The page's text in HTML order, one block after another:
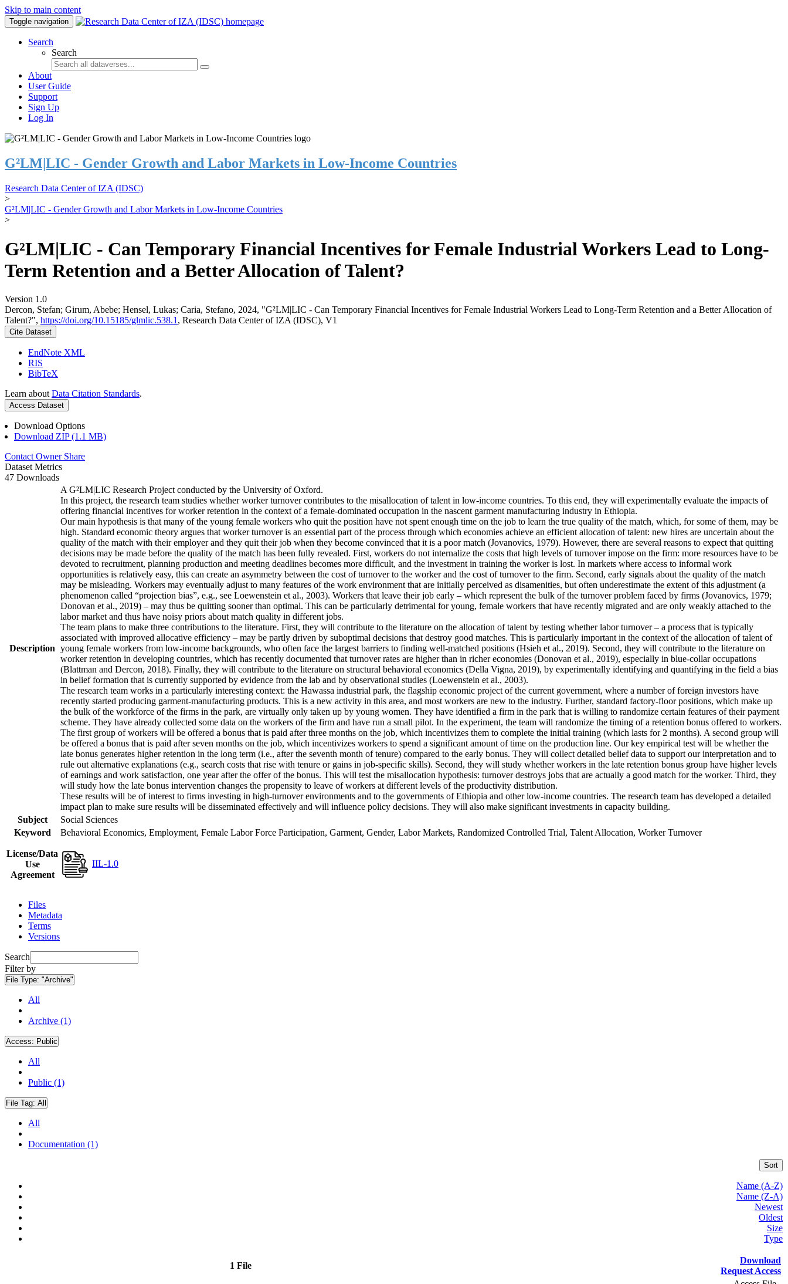
Skip to main content
Toggle navigation
Search
Search
About
User Guide
Support
Sign Up
Log In
G²LM|LIC - Gender Growth and Labor Markets in Low-Income Countries
Research Data Center of IZA (IDSC)
>
G²LM|LIC - Gender Growth and Labor Markets in Low-Income Countries
>
G²LM|LIC - Can Temporary Financial Incentives for Female Industrial Workers Lead to Long-
Term Retention and a Better Allocation of Talent?
Version 1.0
Dercon, Stefan; Girum, Abebe; Hensel, Lukas; Caria, Stefano, 2024, "G²LM|LIC - Can Temporary Financial Incentives for Female Industrial Workers Lead to Long-Term Retention and a Better Allocation of
Talent?", https://doi.org/10.15185/glmlic.538.1 , Research Data Center of IZA (IDSC), V1
Cite Dataset
EndNote XML
RIS
BibTeX
Learn about Data Citation Standards.
Access Dataset
Download Options
Download ZIP (1.1 MB)
Contact Owner Share
Dataset Metrics
47 Downloads
Description
A G²LM|LIC Research Project conducted by the University of Oxford.
In this project, the research team studies whether worker turnover contributes to the misallocation of talent in low-income countries. To this end, they will experimentally evaluate the impacts of
offering financial incentives for worker retention in the context of a female-dominated occupation in the nascent garment manufacturing industry in Ethiopia.
Our main hypothesis is that many of the young female workers who quit the position have not spent enough time on the job to learn the true quality of the match, which, for some of them, may be
high. Standard economic theory argues that worker turnover is an essential part of the process through which economies achieve an efficient allocation of talent: new hires are uncertain about the
quality of the match with their employer and they quit their job when they become convinced that it is a poor match (Jovanovics, 1979). However, there are several reasons to expect that quitting
decisions may be made before the quality of the match has been fully revealed. First, workers do not internalize the costs that high levels of turnover impose on the firm: more resources have to be
devoted to recruitment, planning production and meeting deadlines becomes more difficult, and the investment in training the worker is lost. In markets where access to informal work
opportunities is relatively easy, this can create an asymmetry between the cost of turnover to the worker and the cost of turnover to the firm. Second, early signals about the quality of the match
may be misleading. Workers may eventually adjust to many features of the work environment that are initially perceived as disamenities, but often underestimate the extent of this adjustment (a
phenomenon called “projection bias”, e.g., see Loewenstein et al., 2003). Workers that leave their job early – which represent the bulk of the turnover problem faced by firms (Jovanovics, 1979;
Donovan et al., 2019) – may thus be quitting sooner than optimal. This can be particularly detrimental for young, female workers that have recently migrated and are only weakly attached to the
labor market and thus have noisy priors about match quality in different jobs.
The team plans to make three contributions to the literature. First, they will contribute to the literature on the allocation of talent by testing whether labor turnover – a process that is typically
associated with improved allocative efficiency – may be partly driven by suboptimal decisions that destroy good matches. This is particularly important in the context of the allocation of talent of
young female workers from low-income backgrounds, who often face the largest barriers to finding well-matched positions (Hsieh et al., 2019). Second, they will contribute to the literature on
worker retention in developing countries, which has recently documented that turnover rates are higher than in richer economies (Donovan et al., 2019), especially in blue-collar occupations
(Blattman and Dercon, 2018). Finally, they will contribute to the literature on structural behavioral economics (Della Vigna, 2019), by experimentally identifying and quantifying in the field a bias
in belief formation that is currently supported by evidence from the lab and by observational studies (Loewenstein et al., 2003).
The research team works in a particularly interesting context: the Hawassa industrial park, the flagship economic project of the current government, where a number of foreign investors have
recently started producing garment-manufacturing products. This is a new activity in this area, and most workers are new to the industry. Further, standard factory-floor positions, which make up
the bulk of the workforce of the firms in the park, are virtually only taken up by young women. They have identified a firm in the park that is willing to randomize certain features of their payment
scheme. They have already collected some data on the workers of the firm and have run a small pilot. In the experiment, the team will randomize the timing of a retention bonus offered to workers.
The first group of workers will be offered a bonus that is paid after three months on the job, which incentivizes them to complete the initial training (which lasts for 2 months). A second group will
be offered a bonus that is paid after seven months on the job, which incentivizes workers to spend a significant amount of time on the production line. Our key empirical test will be whether the
late bonus generates higher retention in the long term (i.e., after the seventh month of tenure) compared to the early bonus. They will collect detailed belief data to support our interpretation and to
rule out alternative explanations (e.g., search costs that rise with tenure or gains in job-specific skills). Second, they will study whether workers in the late retention bonus group have higher levels
of earnings and work satisfaction, one year after the offer of the bonus. This will test the misallocation hypothesis: turnover destroys jobs that are actually a good match for the worker. Third, they
will study how the late bonus intervention changes the propensity to leave of workers at different levels of the productivity distribution.
These results will be of interest to firms investing in high-turnover environments and to the governments of Ethiopia and other low-income countries. The research team has developed a detailed
impact plan to make sure results will be disseminated effectively and will influence policy decisions. They will also make significant investments in capacity building.
Subject
Social Sciences
Keyword
Behavioral Economics, Employment, Female Labor Force Participation, Garment, Gender, Labor Markets, Randomized Controlled Trial, Talent Allocation, Worker Turnover
License/Data
Use
Agreement
IIL-1.0
Files
Metadata
Terms
Versions
Search
Filter by
File Type: "Archive"
All
Archive (1)
Access: Public
All
Public (1)
File Tag: All
All
Documentation (1)
Sort
Name (A-Z)
Name (Z-A)
Newest
Oldest
Size
Type
1 File
Download
Request Access